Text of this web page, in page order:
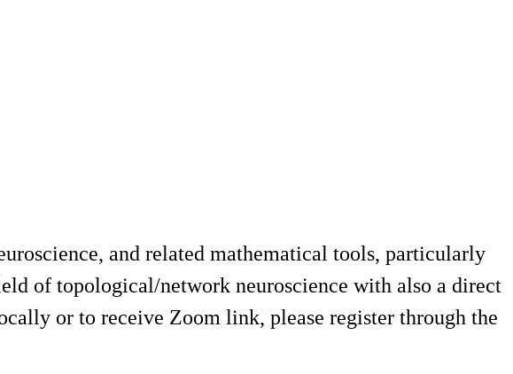
and related mathematical tools, particularly
of topological/network neuroscience with also a direct
or to receive Zoom link, please register through the